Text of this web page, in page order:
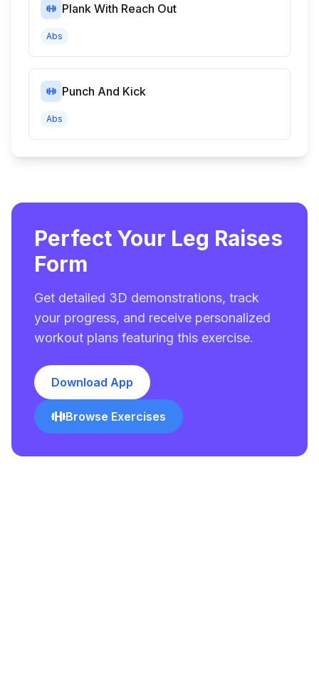
Plank With Reach Out
Abs
Punch And Kick
Abs
Perfect Your Leg Raises
Form
Get detailed 3D demonstrations, track
your progress, and receive personalized
workout plans featuring this exercise.
Download App
Browse Exercises